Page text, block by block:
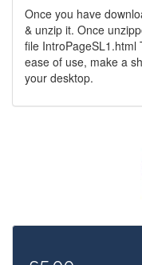
Once you have
& unzip it. Once
file IntroPageSL1.html
ease of use, make a
your desktop.